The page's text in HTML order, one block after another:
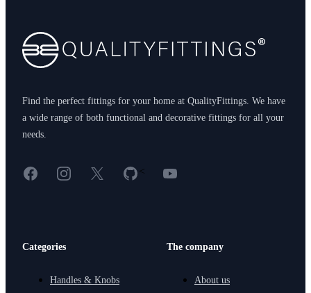
Find the perfect fittings for your home at QualityFittings. We have
a wide range of both functional and decorative fittings for all your
needs.
FacebookInstagram
X GitHub
< YouTube
Categories
Handles & Knobs
The company
About us